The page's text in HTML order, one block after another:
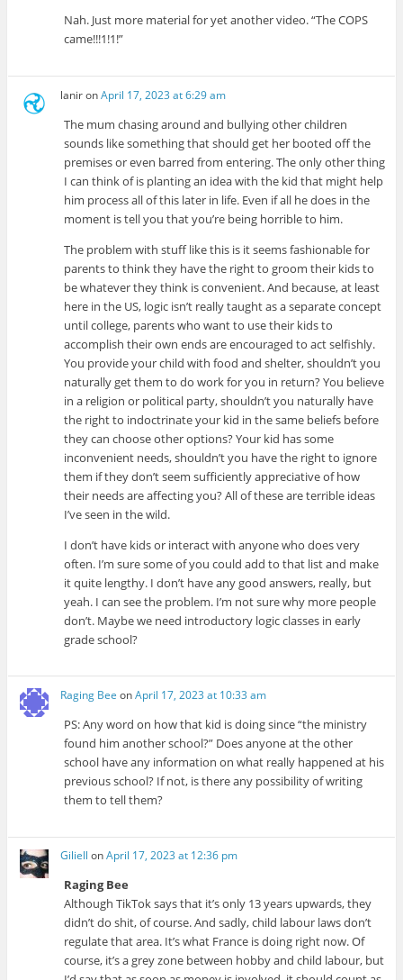
Nah. Just more material for yet another video. “The COPS
came!!!1!1!”
lanironApril 17, 2023 at 6:29 am
The mum chasing around and bullying other children
sounds like something that should get her booted off the
premises or even barred from entering. The only other thing
I can think of is planting an idea with the kid that might help
him process all of this later in life. Even if all he does in the
moment is tell you that you’re being horrible to him.
The problem with stuff like this is it seems fashionable for
parents to think they have the right to groom their kids to
be whatever they think is convenient. And because, at least
here in the US, logic isn’t really taught as a separate concept
until college, parents who want to use their kids to
accomplish their own ends are encouraged to act selfishly.
You provide your child with food and shelter, shouldn’t you
naturally get them to do work for you in return? You believe
in a religion or political party, shouldn’t you naturally have
the right to indoctrinate your kid in the same beliefs before
they can choose other options? Your kid has some
inconvenient needs, shouldn’t you have the right to ignore
them if they don’t seem sufficiently appreciative of how
their needs are affecting you? All of these are terrible ideas
I’ve seen in the wild.
I don’t have kids or interact with anyone who does very
often. I’m sure some of you could add to that list and make
it quite lengthy. I don’t have any good answers, really, but
yeah. I can see the problem. I’m not sure why more people
don’t. Maybe we need introductory logic classes in early
grade school?
Raging Bee onApril 17, 2023 at 10:33 am
PS: Any word on how that kid is doing since “the ministry
found him another school?” Does anyone at the other
school have any information on what really happened at his
previous school? If not, is there any possibility of writing
them to tell them?
Giliell onApril 17, 2023 at 12:36 pm
Raging Bee
Although TikTok says that it’s only 13 years upwards, they
didn’t do shit, of course. And sadly, child labour laws don’t
regulate that area. It’s what France is doing right now. Of
course, it’s a grey zone between hobby and child labour, but